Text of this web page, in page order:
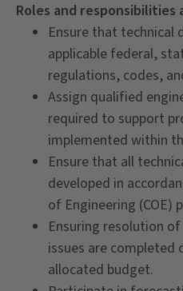
Roles and responsibilities
Ensure that technical
applicable federal,
regulations, codes,
Assign qualified
required to support
implemented within
Ensure that all
developed in
of Engineering (COE)
Ensuring resolution
issues are
allocated budget.